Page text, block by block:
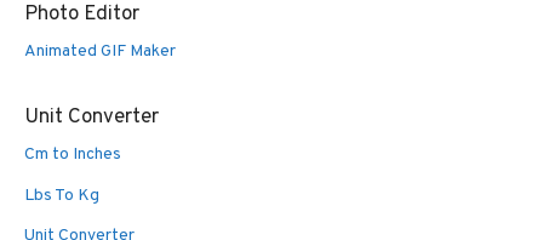
Photo Editor
Animated GIF Maker
Unit Converter
Cm to Inches
Lbs To Kg